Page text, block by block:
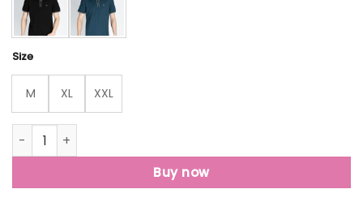
Size
M XL XXL
Mens Solid Regular Fit Polo T-Shirt quantity
Buy now